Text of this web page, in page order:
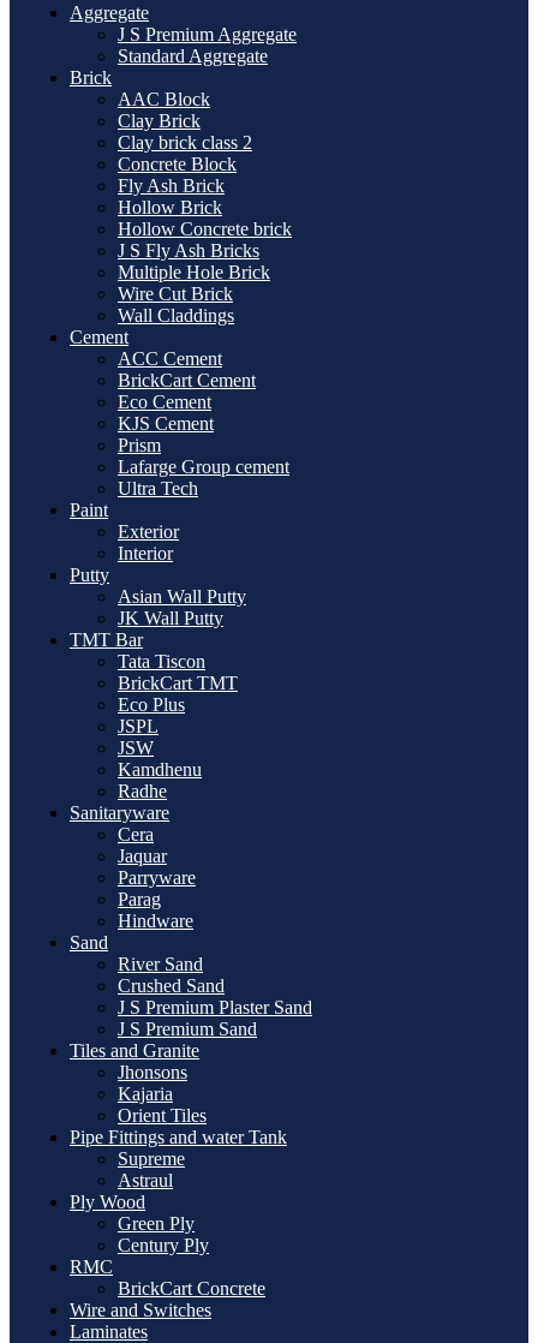
Aggregate
J S Premium Aggregate
Standard Aggregate
Brick
AAC Block
Clay Brick
Clay brick class 2
Concrete Block
Fly Ash Brick
Hollow Brick
Hollow Concrete brick
J S Fly Ash Bricks
Multiple Hole Brick
Wire Cut Brick
Wall Claddings
Cement
ACC Cement
BrickCart Cement
Eco Cement
KJS Cement
Prism
Lafarge Group cement
Ultra Tech
Paint
Exterior
Interior
Putty
Asian Wall Putty
JK Wall Putty
TMT Bar
Tata Tiscon
BrickCart TMT
Eco Plus
JSPL
JSW
Kamdhenu
Radhe
Sanitaryware
Cera
Jaquar
Parryware
Parag
Hindware
Sand
River Sand
Crushed Sand
J S Premium Plaster Sand
J S Premium Sand
Tiles and Granite
Jhonsons
Kajaria
Orient Tiles
Pipe Fittings and water Tank
Supreme
Astraul
Ply Wood
Green Ply
Century Ply
RMC
BrickCart Concrete
Wire and Switches
Laminates